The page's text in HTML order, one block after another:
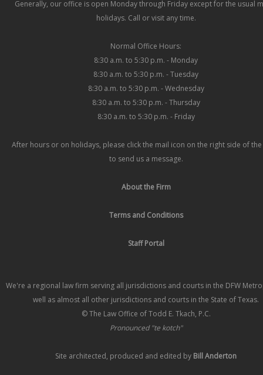
Generally, our office is open Monday through Friday except for the usual
holidays. Call or visit any time.
Normal Office Hours:
8:30 a.m. to 5:30 p.m. - Monday
8:30 a.m. to 5:30 p.m. - Tuesday
8:30 a.m. to 5:30 p.m. - Wednesday
8:30 a.m. to 5:30 p.m. - Thursday
8:30 a.m. to 5:30 p.m. - Friday
After hours or on holidays, please click the mail icon on the right side of
to send us a message.
About the Firm
Terms and Conditions
Staff Portal
We're a regional law firm serving all jurisdictions and courts in the DFW
well as almost all other jurisdictions and courts in the State of Texas.
© The Law Office of Todd E. Tkach, P.C.
Pronounced "te kotch"
Site architected, produced and edited by Bill Anderton